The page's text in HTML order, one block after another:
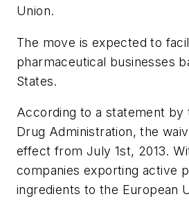
Union.
The move is expected to
pharmaceutical businesses
States.
According to a statement by
Drug Administration, the
effect from July 1st, 2013.
companies exporting active
ingredients to the European